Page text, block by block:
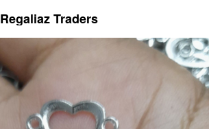
Regaliaz Traders